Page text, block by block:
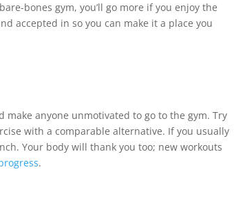
bones gym, you’ll go more if you enjoy the
accepted in so you can make it a place you
anyone unmotivated to go to the gym. Try
with a comparable alternative. If you usually
Your body will thank you too; new workouts
.